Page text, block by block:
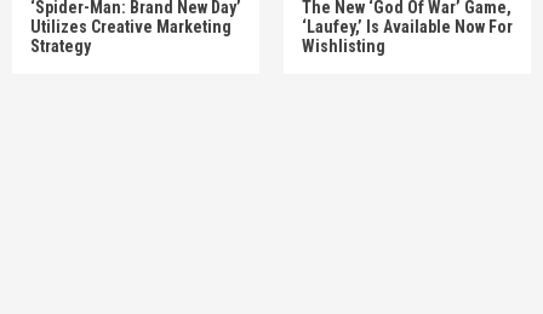
‘Spider-Man: Brand New Day’
Utilizes Creative Marketing
Strategy
The New ‘God Of War’ Game,
‘Laufey,’ Is Available Now For
Wishlisting